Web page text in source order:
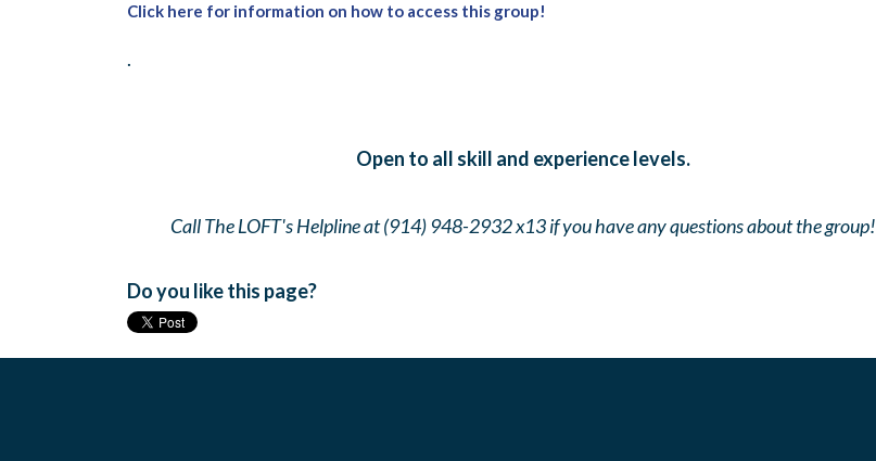
Click here for information on how to access this group!
.
Open to all skill and experience levels.
Call The LOFT's Helpline at (914) 948-2932 x13 if you have any questions about the group!
Do you like this page?